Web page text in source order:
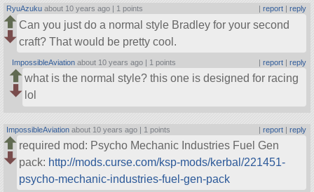
RyuAzuku about 10 years ago | 1 points report| reply
Can you just do a normal style Bradley for your second
craft? That would be pretty cool.
ImpossibleAviation about 10 years ago | 1 points | report| reply
what is the normal style? this one is designed for racing
lol
ImpossibleAviation about 10 years ago | 1 points | report| reply
required mod: Psycho Mechanic Industries Fuel Gen
pack: http://mods.curse.com/ksp-mods/kerbal/221451-
psycho-mechanic-industries-fuel-gen-pack